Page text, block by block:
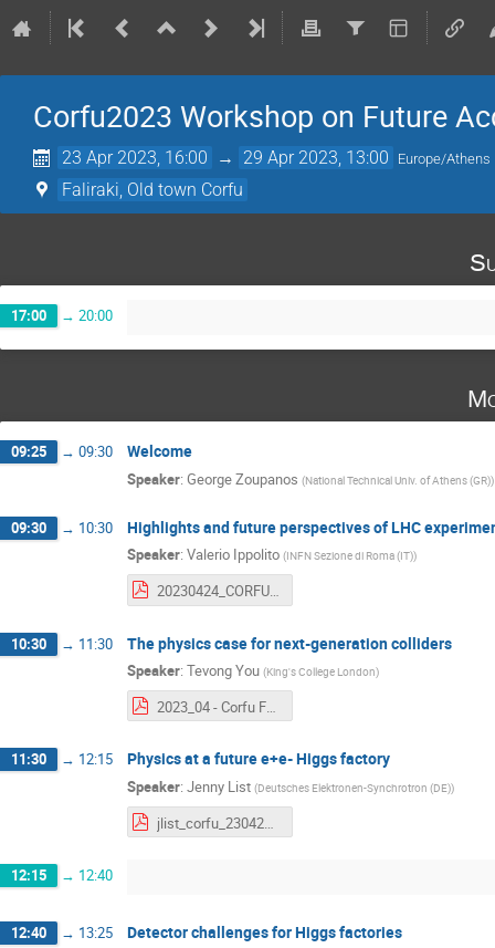
Corfu2023 Workshop on Future
23 Apr 2023, 16:00 → 29 Apr 2023, 13:00 Europe/Athens
Faliraki, Old town Corfu
17:00 → 20:00
09:25 → 09:30 Welcome
Speaker: George Zoupanos (National Technical Univ. of Athens (GR))
09:30 → 10:30 Highlights and future perspectives of LHC
Speaker: Valerio Ippolito (INFN Sezione di Roma (IT))
20230424_CORFU_LHC_notes.pdf
10:30 → 11:30 The physics case for next-generation colliders
Speaker: Tevong You (King's College London)
2023_04 - Corfu Future Accelerators workshop - Physics motivation.pdf
11:30 → 12:15 Physics at a future e+e- Higgs factory
Speaker: Jenny List (Deutsches Elektronen-Synchrotron (DE))
12:15 → 12:40
12:40 → 13:25 Detector challenges for Higgs factories